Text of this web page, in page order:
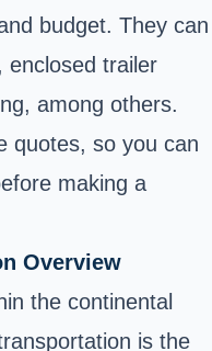
budget. They can
enclosed trailer
among others.
quotes, so you can
making a
Overview
the continental
is the